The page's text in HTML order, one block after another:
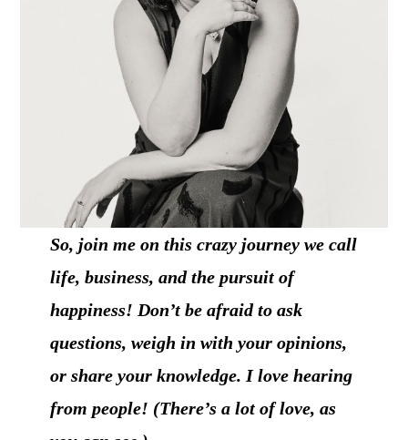
So, join me on this crazy journey we call
life, business, and the pursuit of
happiness! Don’t be afraid to ask
questions, weigh in with your opinions,
or share your knowledge. I love hearing
from people! (There’s a lot of love, as